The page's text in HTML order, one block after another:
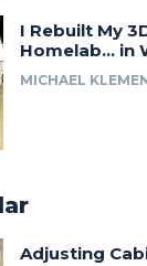
I Rebuilt My
Homelab… in
MICHAEL
Adjusting